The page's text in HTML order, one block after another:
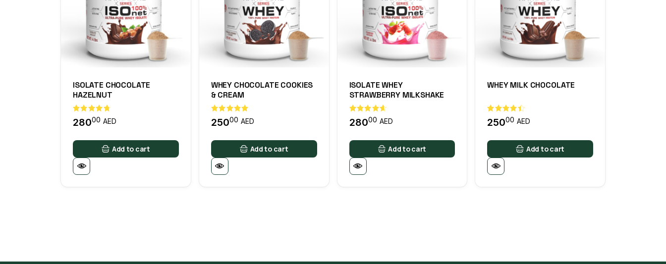
ISOLATE CHOCOLATE
HAZELNUT
28000 AED
Add to cart
WHEY CHOCOLATE COOKIES
& CREAM
25000 AED
Add to cart
ISOLATE WHEY
STRAWBERRY MILKSHAKE
28000 AED
Add to cart
WHEY MILK CHOCOLATE
25000 AED
Add to cart